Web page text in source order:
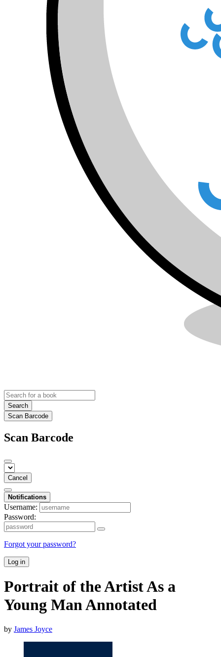
Search
Scan Barcode
Scan Barcode
Cancel
Notifications
Username:
Password:
Forgot your password?
Log in
Portrait of the Artist As a
Young Man Annotated
by James Joyce